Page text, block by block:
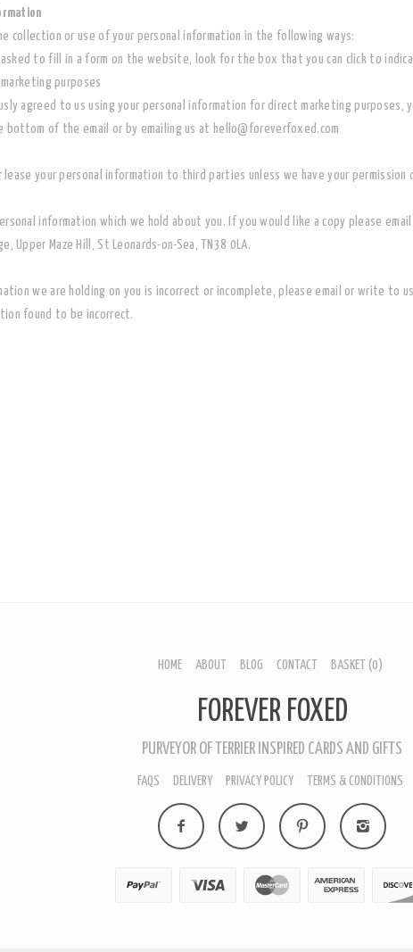
collection or use of your personal information in the following ways:
asked to fill in a form on the website, look for the box that you can click to
purposes
agreed to us using your personal information for direct marketing purposes,
bottom of the email or by emailing us at hello@foreverfoxed.com
your personal information to third parties unless we have your permission
information which we hold about you. If you would like a copy please
Upper Maze Hill, St Leonards-on-Sea, TN38 0LA.
we are holding on you is incorrect or incomplete, please email or write to
found to be incorrect.
HOME ABOUT BLOG CONTACT BASKET (0)
FOREVER FOXED
PURVEYOR OF TERRIER INSPIRED CARDS AND GIFTS
FAQS DELIVERY PRIVACY POLICY TERMS & CONDITIONS